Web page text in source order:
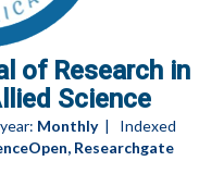
of Research in
Science
Monthly| Indexed
Researchgate